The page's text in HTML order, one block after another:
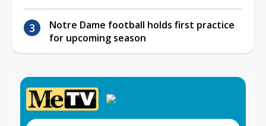
Notre Dame football holds first practice
for upcoming season